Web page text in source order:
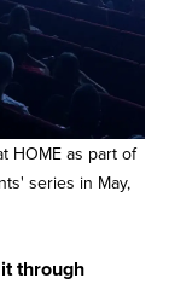
HOME as part of
series in May,
through